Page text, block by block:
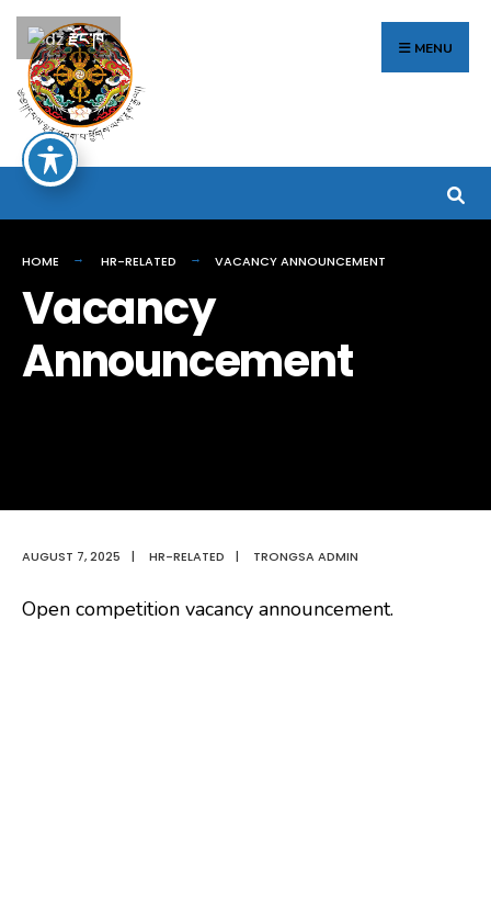
Skip
to
content
MENU
HOME HR-RELATED VACANCY ANNOUNCEMENT
Vacancy
Announcement
AUGUST 7, 2025 | HR-RELATED | TRONGSA ADMIN
Open competition vacancy announcement.
Search
for:རྫོང་ཁ